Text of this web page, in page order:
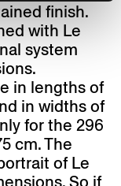
finish.
with Le
system
in lengths of
in widths of
for the 296
cm. The
of Le